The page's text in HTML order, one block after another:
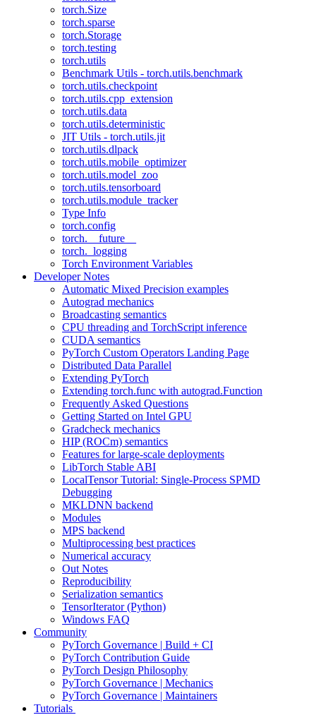
torch.Size
torch.sparse
torch.Storage
torch.testing
torch.utils
Benchmark Utils - torch.utils.benchmark
torch.utils.checkpoint
torch.utils.cpp_extension
torch.utils.data
torch.utils.deterministic
JIT Utils - torch.utils.jit
torch.utils.dlpack
torch.utils.mobile_optimizer
torch.utils.model_zoo
torch.utils.tensorboard
torch.utils.module_tracker
Type Info
torch.config
torch.__future__
torch._logging
Torch Environment Variables
Developer Notes
Automatic Mixed Precision examples
Autograd mechanics
Broadcasting semantics
CPU threading and TorchScript inference
CUDA semantics
PyTorch Custom Operators Landing Page
Distributed Data Parallel
Extending PyTorch
Extending torch.func with autograd.Function
Frequently Asked Questions
Getting Started on Intel GPU
Gradcheck mechanics
HIP (ROCm) semantics
Features for large-scale deployments
LibTorch Stable ABI
LocalTensor Tutorial: Single-Process SPMD
Debugging
MKLDNN backend
Modules
MPS backend
Multiprocessing best practices
Numerical accuracy
Out Notes
Reproducibility
Serialization semantics
TensorIterator (Python)
Windows FAQ
Community
PyTorch Governance | Build + CI
PyTorch Contribution Guide
PyTorch Design Philosophy
PyTorch Governance | Mechanics
PyTorch Governance | Maintainers
Tutorials